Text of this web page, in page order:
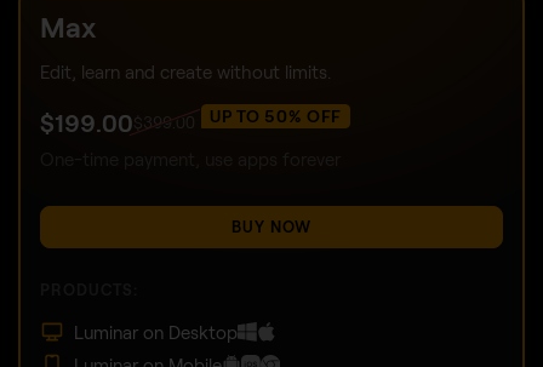
Max
Edit, learn and create without limits.
$199.00 $ 399.00 UP TO 50% OFF
BUY NOW
Luminar on Desktop